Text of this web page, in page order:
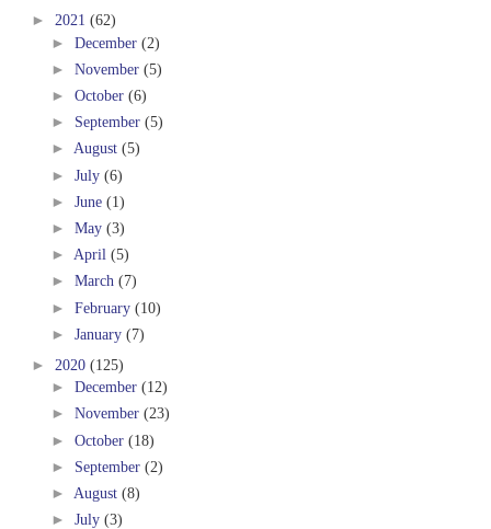
► 2021 (62)
► December (2)
► November (5)
► October (6)
► September (5)
► August (5)
► July (6)
► June (1)
► May (3)
► April (5)
► March (7)
► February (10)
► January (7)
► 2020 (125)
► December (12)
► November (23)
► October (18)
► September (2)
► August (8)
► July (3)